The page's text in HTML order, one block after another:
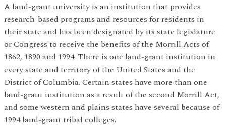
A land-grant university is an institution that provides
research-based programs and resources for residents in
their state and has been designated by its state legislature
or Congress to receive the benefits of the Morrill Acts of
1862, 1890 and 1994. There is one land-grant institution in
every state and territory of the United States and the
District of Columbia. Certain states have more than one
land-grant institution as a result of the second Morrill Act,
and some western and plains states have several because of
1994 land-grant tribal colleges.